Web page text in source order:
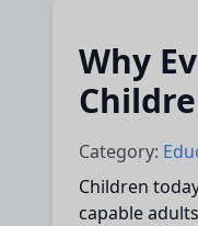
Why
Category:
Children
capable